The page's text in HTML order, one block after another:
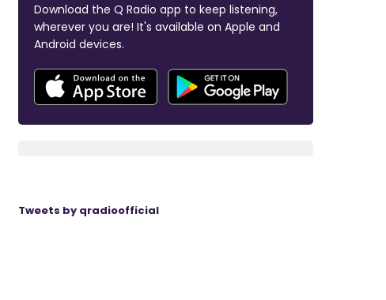
Download the Q Radio app to keep listening,
wherever you are! It's available on Apple and
Android devices.
Tweets by qradioofficial